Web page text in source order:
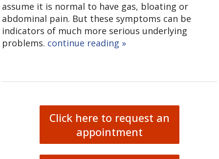
assume it is normal to have gas, bloating or
abdominal pain. But these symptoms can be
indicators of much more serious underlying
problems. continue reading »
Click here to request an
appointment